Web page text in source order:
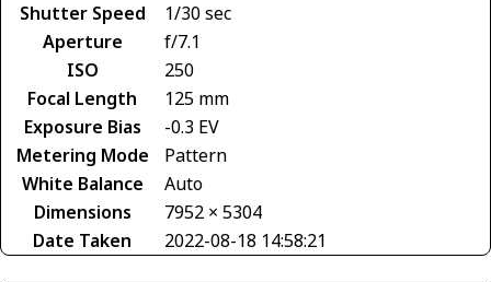
Shutter Speed
1/30 sec
Aperture
f/7.1
ISO
250
Focal Length
125 mm
Exposure Bias
-0.3 EV
Metering Mode
Pattern
White Balance
Auto
Dimensions
7952 × 5304
Date Taken
2022-08-18 14:58:21